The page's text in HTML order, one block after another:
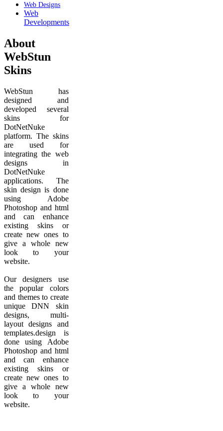
Web Designs
Web
Developments
About
WebStun
Skins
WebStun has
designed and
developed several
skins for
DotNetNuke
platform. The skins
are used for
integrating the web
designs in
DotNetNuke
applications. The
skin design is done
using Adobe
Photoshop and html
and can enhance
existing skins or
create new ones to
give a whole new
look to your
website.
Our designers use
the popular colors
and themes to create
unique DNN skin
designs, multi-
layout designs and
templates.design is
done using Adobe
Photoshop and html
and can enhance
existing skins or
create new ones to
give a whole new
look to your
website.